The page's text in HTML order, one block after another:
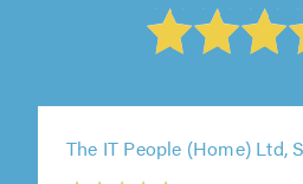
The IT People (Home) Ltd,